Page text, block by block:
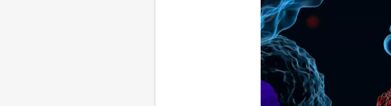
Content from this website is for informational purposes and is not